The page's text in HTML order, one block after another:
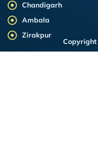
Chandigarh
Ambala
Zirakpur